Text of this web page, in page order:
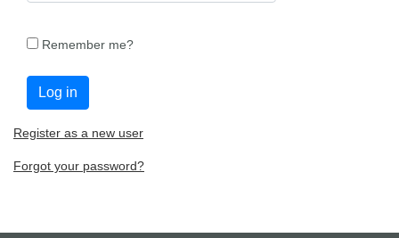
Remember me?
Register as a new user
Forgot your password?